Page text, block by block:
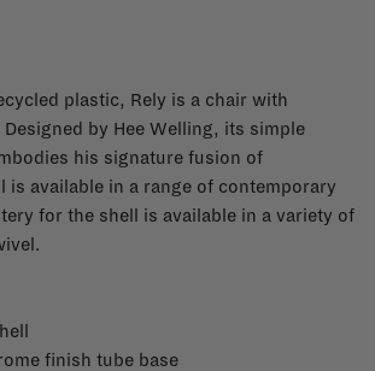
plastic, Rely is a chair with
by Hee Welling, its simple
his signature fusion of
is available in a range of contemporary
for the shell is available in a variety of
finish tube base